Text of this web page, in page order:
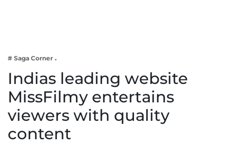
Lifestyle
# Saga Corner
Indias leading website
MissFilmy entertains
viewers with quality
content